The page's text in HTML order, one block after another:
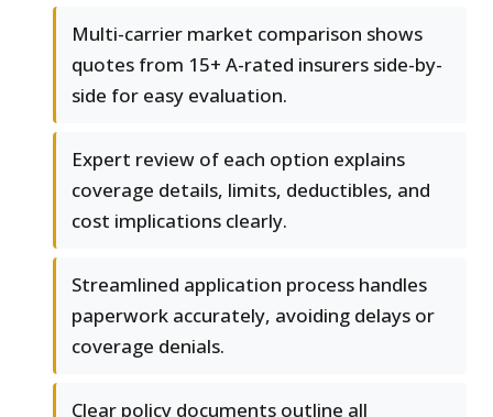
Multi-carrier market comparison shows
quotes from 15+ A-rated insurers side-by-
side for easy evaluation.
Expert review of each option explains
coverage details, limits, deductibles, and
cost implications clearly.
Streamlined application process handles
paperwork accurately, avoiding delays or
coverage denials.
Clear policy documents outline all